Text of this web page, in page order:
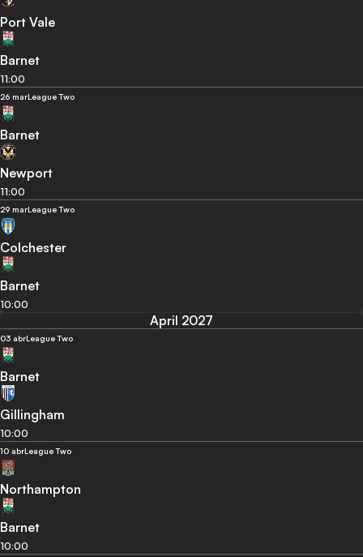
Port Vale
Barnet
11:00
26 marLeague Two
Barnet
Newport
11:00
29 marLeague Two
Colchester
Barnet
10:00
April 2027
03 abrLeague Two
Barnet
Gillingham
10:00
10 abrLeague Two
Northampton
Barnet
10:00